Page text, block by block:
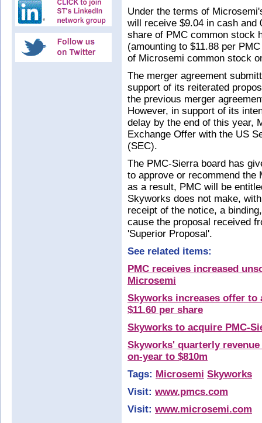
Under the terms of
will receive $9.04 in cash and
share of PMC common stock
(amounting to $11.88 per
of Microsemi common stock
The merger agreement
support of its reiterated
the previous merger
However, in support of its
delay by the end of this year,
Exchange Offer with the US
(SEC).
The PMC-Sierra board has
to approve or recommend
as a result, PMC will be
Skyworks does not make,
receipt of the notice, a
cause the proposal received
'Superior Proposal'.
See related items:
PMC receives increased
Microsemi
Skyworks increases offer to
$11.60 per share
Skyworks to acquire PMC-
Skyworks' quarterly
on-year to $810m
Tags: Microsemi Skyworks
Visit: www.pmcs.com
Visit: www.microsemi.com